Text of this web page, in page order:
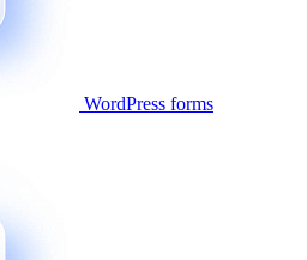
WordPress forms